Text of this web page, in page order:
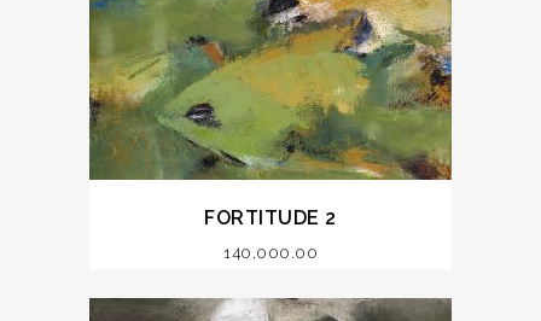
FORTITUDE 2
140,000.00